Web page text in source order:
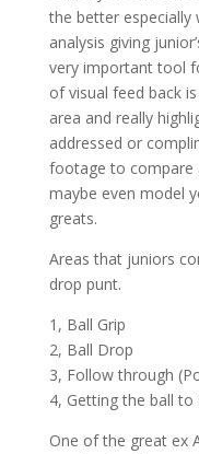
the better especially
analysis giving
very important tool
of visual feed back
area and really
addressed or
footage to compare
maybe even model
greats.
Areas that juniors
drop punt.
1, Ball Grip
2, Ball Drop
3, Follow through
4, Getting the ball to
One of the great ex